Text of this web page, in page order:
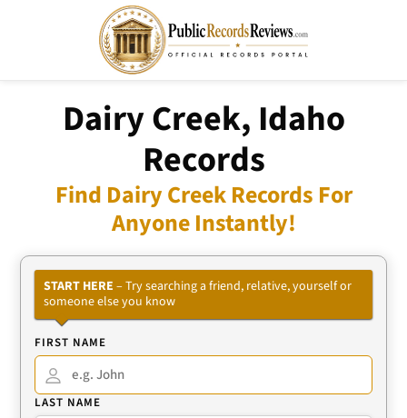
Dairy Creek, Idaho
Records
Find Dairy Creek Records For
Anyone Instantly!
START HERE – Try searching a friend, relative, yourself or
someone else you know
FIRST NAME
LAST NAME